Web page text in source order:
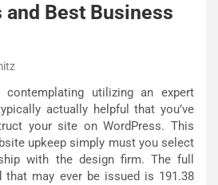
and Best Business
utilizing an expert
actually helpful that you’ve
your site on WordPress. This
upkeep simply must you select
with the design firm. The full
that may ever be issued is 191.38